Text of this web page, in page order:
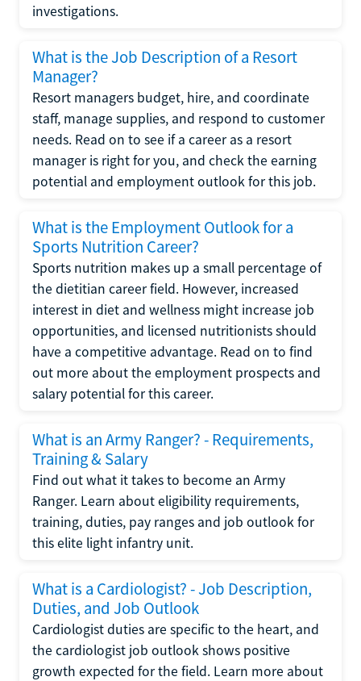
investigations.
What is the Job Description of a Resort
Manager?
Resort managers budget, hire, and coordinate
staff, manage supplies, and respond to customer
needs. Read on to see if a career as a resort
manager is right for you, and check the earning
potential and employment outlook for this job.
What is the Employment Outlook for a
Sports Nutrition Career?
Sports nutrition makes up a small percentage of
the dietitian career field. However, increased
interest in diet and wellness might increase job
opportunities, and licensed nutritionists should
have a competitive advantage. Read on to find
out more about the employment prospects and
salary potential for this career.
What is an Army Ranger? - Requirements,
Training & Salary
Find out what it takes to become an Army
Ranger. Learn about eligibility requirements,
training, duties, pay ranges and job outlook for
this elite light infantry unit.
What is a Cardiologist? - Job Description,
Duties, and Job Outlook
Cardiologist duties are specific to the heart, and
the cardiologist job outlook shows positive
growth expected for the field. Learn more about